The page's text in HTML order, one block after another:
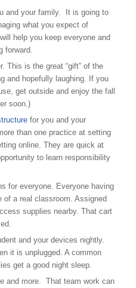
and your family. It is going to
what you expect of
help you keep everyone and
forward.
This is the great “gift” of the
and hopefully laughing. If you
get outside and enjoy the fall
soon.)
for you and your
than one practice at setting
online. They are quick at
to learn responsibility
for everyone. Everyone having
a real classroom. Assigned
supplies nearby. That cart
and your devices nightly.
it is unplugged. A common
get a good night sleep.
and more. That team work can